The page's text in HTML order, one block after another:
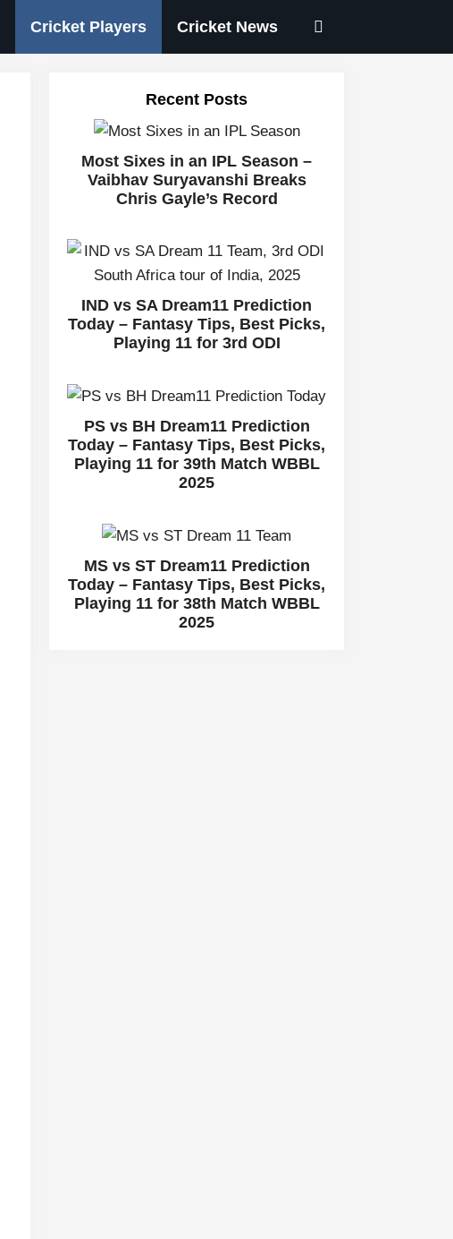
Cricket Players Cricket News
Recent Posts
Most Sixes in an IPL Season –
Vaibhav Suryavanshi Breaks
Chris Gayle’s Record
IND vs SA Dream11 Prediction
Today – Fantasy Tips, Best Picks,
Playing 11 for 3rd ODI
PS vs BH Dream11 Prediction
Today – Fantasy Tips, Best Picks,
Playing 11 for 39th Match WBBL
2025
MS vs ST Dream11 Prediction
Today – Fantasy Tips, Best Picks,
Playing 11 for 38th Match WBBL
2025